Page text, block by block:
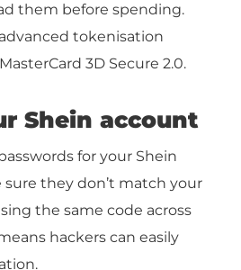
them before spending.
tokenisation
3D Secure 2.0.
Shein account
for your Shein
they don’t match your
the same code across
hackers can easily